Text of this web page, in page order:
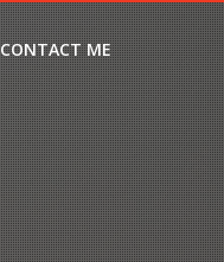
CONTACT ME